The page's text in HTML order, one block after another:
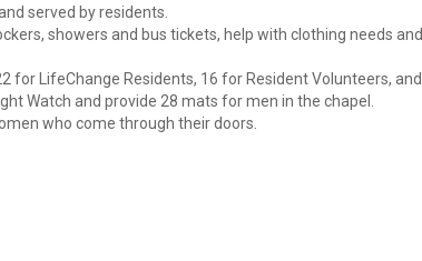
served by residents.
showers and bus tickets, help with clothing needs and
for LifeChange Residents, 16 for Resident Volunteers, and
Watch and provide 28 mats for men in the chapel.
who come through their doors.